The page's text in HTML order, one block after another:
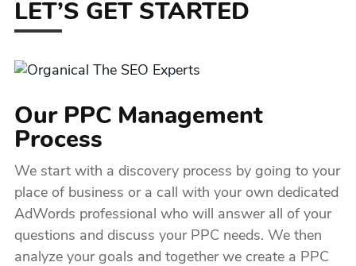
LET’S GET STARTED
Our PPC Management
Process
We start with a discovery process by going to your
place of business or a call with your own dedicated
AdWords professional who will answer all of your
questions and discuss your PPC needs. We then
analyze your goals and together we create a PPC